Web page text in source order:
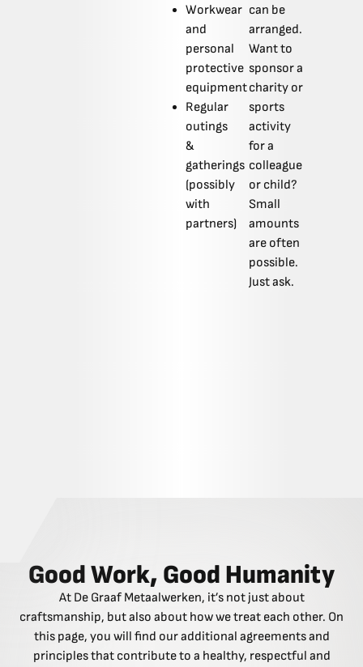
Workwear
and
personal
protective
equipment
Regular
outings
&
gatherings
(possibly
with
partners)
can be
arranged.
Want to
sponsor a
charity or
sports
activity
for a
colleague
or child?
Small
amounts
are often
possible.
Just ask.
Good Work, Good Humanity
At De Graaf Metaalwerken, it’s not just about
craftsmanship, but also about how we treat each other. On
this page, you will find our additional agreements and
principles that contribute to a healthy, respectful and